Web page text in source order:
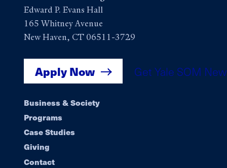
Edward P. Evans Hall
165 Whitney Avenue
New Haven, CT 06511-3729
Apply Now Get Yale SOM
Footer
navigation
Business & Society
Programs
Case Studies
Giving
Contact